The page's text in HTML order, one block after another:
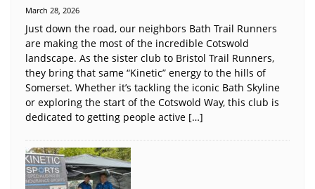
March 28, 2026
Just down the road, our neighbors Bath Trail Runners
are making the most of the incredible Cotswold
landscape. As the sister club to Bristol Trail Runners,
they bring that same “Kinetic” energy to the hills of
Somerset. Whether it’s tackling the iconic Bath Skyline
or exploring the start of the Cotswold Way, this club is
dedicated to getting people active […]